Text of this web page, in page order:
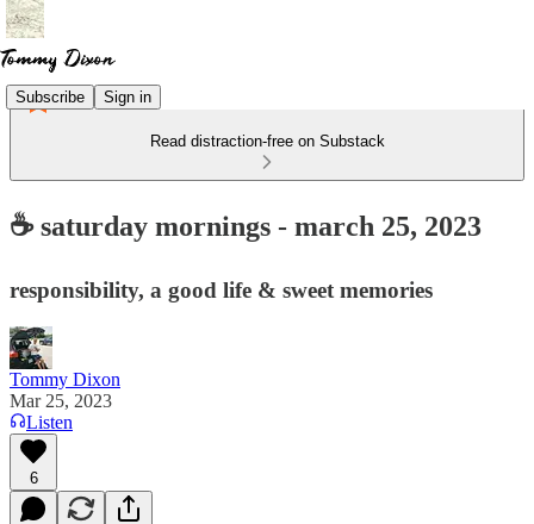
Subscribe Sign in
Read distraction-free on Substack
☕ saturday mornings - march 25, 2023
responsibility, a good life & sweet memories
Tommy Dixon
Mar 25, 2023
Listen
6